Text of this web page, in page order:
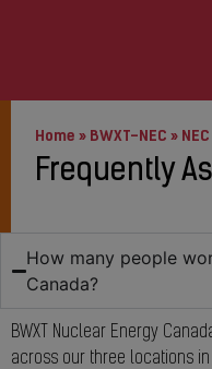
Home » BWXT-NEC »
Frequently
How many people
Canada?
BWXT Nuclear Energy
across our three locations